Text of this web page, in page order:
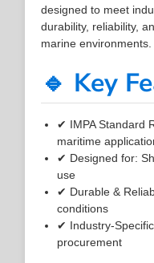
designed to meet
durability, reliability,
marine environments.
🔹 Key
✔ IMPA Standard
maritime
✔ Designed for:
use
✔ Durable &
conditions
✔ Industry-
procurement